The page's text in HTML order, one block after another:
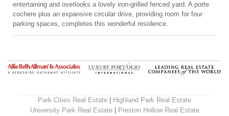
entertaining and overlooks a lovely iron-grilled fenced yard. A porte
cochere plus an expansive circular drive, providing room for four
parking spaces, completes this wonderful residence.
Park Cities Real Estate
Highland Park Real Estate
University Park Real Estate|
Preston Hollow Real Estate